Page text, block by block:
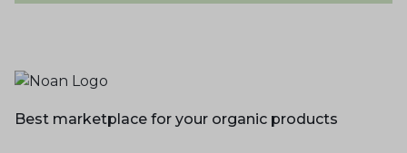
Best marketplace for your organic products